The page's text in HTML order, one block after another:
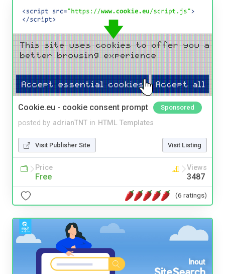
Cookie.eu - cookie consent prompt Sponsored
posted by adrianTNT in HTML Templates
Visit Publisher Site Visit Listing
Price
Free
Views
3487
(6 ratings)